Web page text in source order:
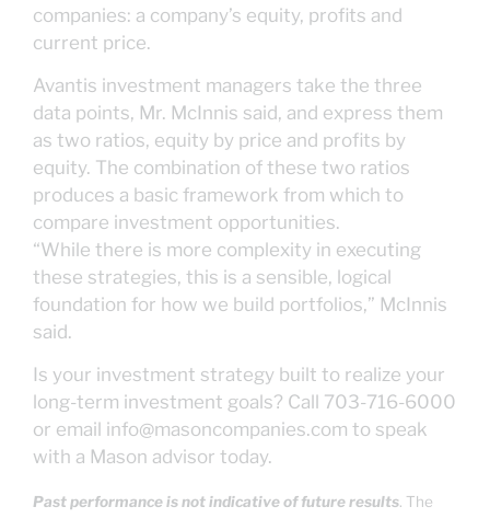
companies: a company’s equity, profits and
current price.
Avantis investment managers take the three
data points, Mr. McInnis said, and express them
as two ratios, equity by price and profits by
equity. The combination of these two ratios
produces a basic framework from which to
compare investment opportunities.
“While there is more complexity in executing
these strategies, this is a sensible, logical
foundation for how we build portfolios,” McInnis
said.
Is your investment strategy built to realize your
long-term investment goals? Call 703-716-6000
or email info@masoncompanies.com to speak
with a Mason advisor today.
Past performance is not indicative of future results. The